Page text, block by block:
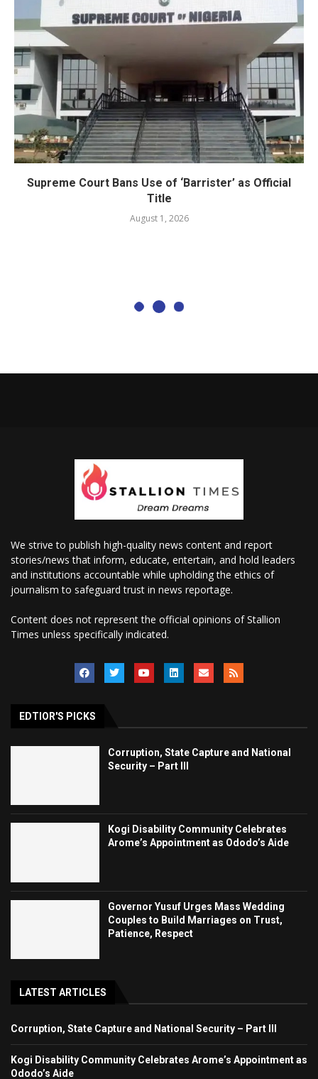
Supreme Court Bans Use of ‘Barrister’ as Official
Title
August 1, 2026
We strive to publish high-quality news content and report
stories/news that inform, educate, entertain, and hold leaders
and institutions accountable while upholding the ethics of
journalism to safeguard trust in news reportage.
Content does not represent the official opinions of Stallion
Times unless specifically indicated.
EDTIOR'S PICKS
Corruption, State Capture and National
Security – Part III
Kogi Disability Community Celebrates
Arome’s Appointment as Ododo’s Aide
Governor Yusuf Urges Mass Wedding
Couples to Build Marriages on Trust,
Patience, Respect
LATEST ARTICLES
Corruption, State Capture and National Security – Part III
Kogi Disability Community Celebrates Arome’s Appointment as
Ododo’s Aide